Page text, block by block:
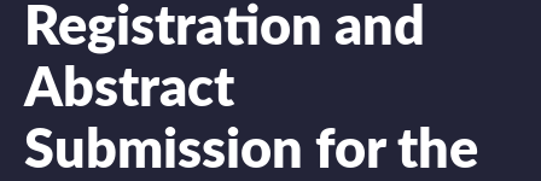
Registration and
Abstract
Submission for the